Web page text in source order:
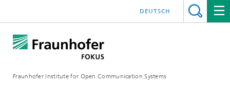
Fraunhofer Institute for Open Communication Systems
DEUTSCH